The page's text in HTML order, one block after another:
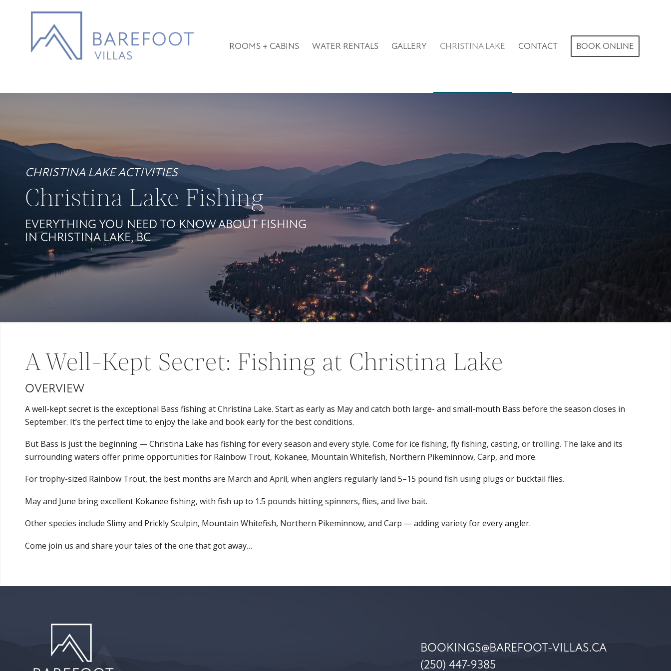
ROOMS + CABINS WATER RENTALS GALLERY CHRISTINA LAKE CONTACT BOOK ONLINE
CHRISTINA LAKE ACTIVITIES
Christina Lake Fishing
EVERYTHING YOU NEED TO KNOW ABOUT FISHING
IN CHRISTINA LAKE, BC
A Well-Kept Secret: Fishing at Christina Lake
OVERVIEW
A well-kept secret is the exceptional Bass fishing at Christina Lake. Start as early as May and catch both large- and small-mouth Bass before the season closes in
September. It’s the perfect time to enjoy the lake and book early for the best conditions.
But Bass is just the beginning — Christina Lake has fishing for every season and every style. Come for ice fishing, fly fishing, casting, or trolling. The lake and its
surrounding waters offer prime opportunities for Rainbow Trout, Kokanee, Mountain Whitefish, Northern Pikeminnow, Carp, and more.
For trophy-sized Rainbow Trout, the best months are March and April, when anglers regularly land 5–15 pound fish using plugs or bucktail flies.
May and June bring excellent Kokanee fishing, with fish up to 1.5 pounds hitting spinners, flies, and live bait.
Other species include Slimy and Prickly Sculpin, Mountain Whitefish, Northern Pikeminnow, and Carp — adding variety for every angler.
Come join us and share your tales of the one that got away…
BOOKINGS@BAREFOOT-VILLAS.CA
(250) 447-9385